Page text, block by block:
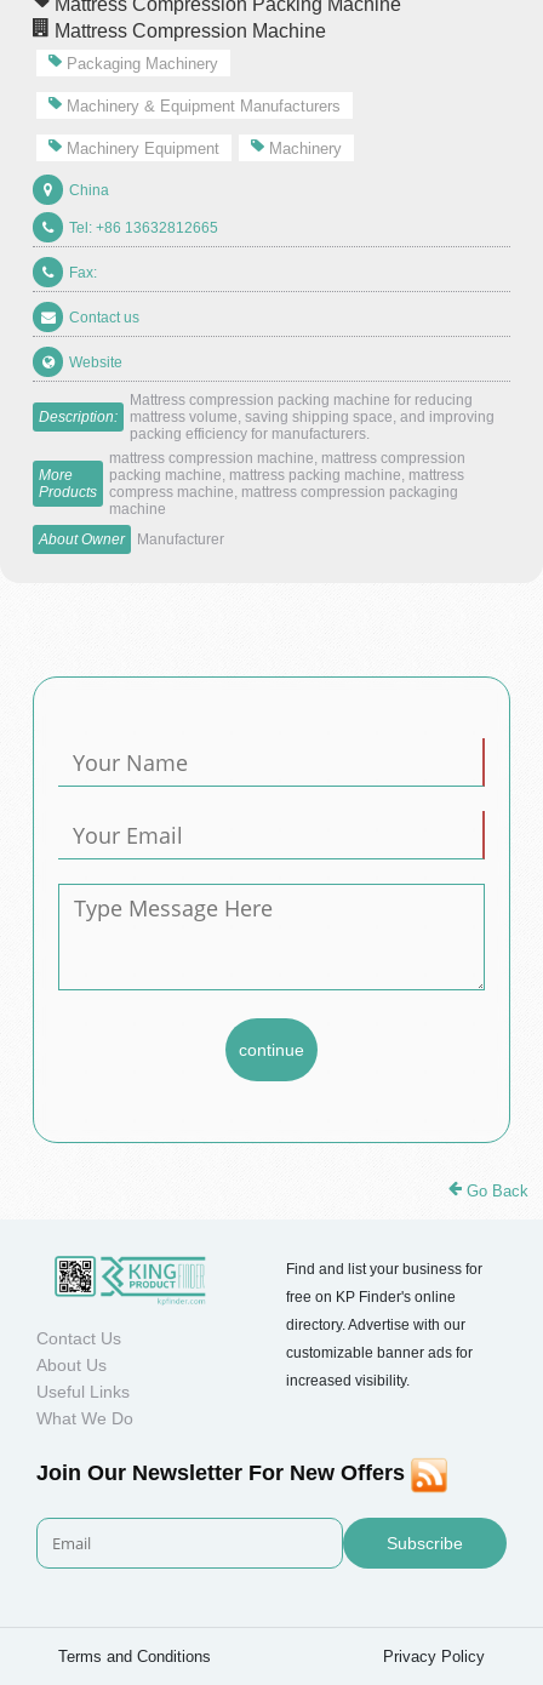
Mattress Compression Packing Machine
Mattress Compression Machine
Packaging Machinery
Machinery & Equipment Manufacturers
Machinery Equipment Machinery
China
Tel: +86 13632812665
Fax:
Contact us
Website
Description:
Mattress compression packing machine for reducing
mattress volume, saving shipping space, and improving
packing efficiency for manufacturers.
More
Products
mattress compression machine, mattress compression
packing machine, mattress packing machine, mattress
compress machine, mattress compression packaging
machine
About Owner
Manufacturer
Go Back
Contact Us
About Us
Useful Links
What We Do
Find and list your business for
free on KP Finder's online
directory. Advertise with our
customizable banner ads for
increased visibility.
Join Our Newsletter For New Offers
Subscribe
Terms and Conditions Privacy Policy